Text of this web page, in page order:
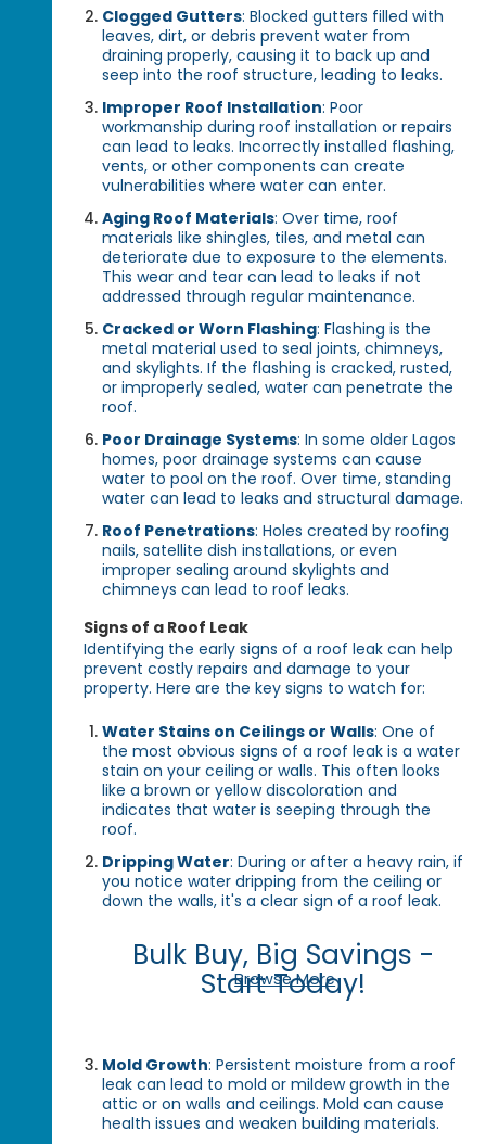
Clogged Gutters: Blocked gutters filled with
leaves, dirt, or debris prevent water from
draining properly, causing it to back up and
seep into the roof structure, leading to leaks.
Improper Roof Installation: Poor
workmanship during roof installation or repairs
can lead to leaks. Incorrectly installed flashing,
vents, or other components can create
vulnerabilities where water can enter.
Aging Roof Materials: Over time, roof
materials like shingles, tiles, and metal can
deteriorate due to exposure to the elements.
This wear and tear can lead to leaks if not
addressed through regular maintenance.
Cracked or Worn Flashing: Flashing is the
metal material used to seal joints, chimneys,
and skylights. If the flashing is cracked, rusted,
or improperly sealed, water can penetrate the
roof.
Poor Drainage Systems: In some older Lagos
homes, poor drainage systems can cause
water to pool on the roof. Over time, standing
water can lead to leaks and structural damage.
Roof Penetrations: Holes created by roofing
nails, satellite dish installations, or even
improper sealing around skylights and
chimneys can lead to roof leaks.
Signs of a Roof Leak
Identifying the early signs of a roof leak can help
prevent costly repairs and damage to your
property. Here are the key signs to watch for:
Water Stains on Ceilings or Walls: One of
the most obvious signs of a roof leak is a water
stain on your ceiling or walls. This often looks
like a brown or yellow discoloration and
indicates that water is seeping through the
roof.
Dripping Water: During or after a heavy rain, if
you notice water dripping from the ceiling or
down the walls, it's a clear sign of a roof leak.
Bulk Buy, Big Savings -
Start Today!
Browse More
Mold Growth: Persistent moisture from a roof
leak can lead to mold or mildew growth in the
attic or on walls and ceilings. Mold can cause
health issues and weaken building materials.